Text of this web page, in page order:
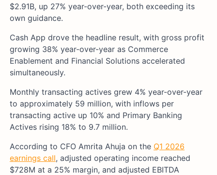
$2.91B, up 27% year-over-year, both exceeding its
own guidance.
Cash App drove the headline result, with gross profit
growing 38% year-over-year as Commerce
Enablement and Financial Solutions accelerated
simultaneously.
Monthly transacting actives grew 4% year-over-year
to approximately 59 million, with inflows per
transacting active up 10% and Primary Banking
Actives rising 18% to 9.7 million.
According to CFO Amrita Ahuja on the Q1 2026
earnings call, adjusted operating income reached
$728M at a 25% margin, and adjusted EBITDA